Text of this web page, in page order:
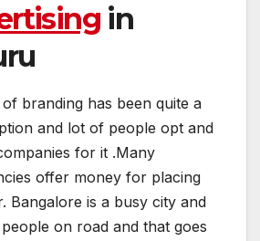
in
branding has been quite a
and lot of people opt and
for it .Many
offer money for placing
Bangalore is a busy city and
on road and that goes